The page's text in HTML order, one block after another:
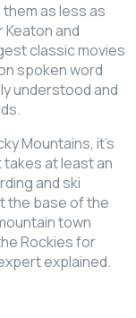
as less as
Keaton and
classic movies
spoken word
understood and
Mountains, it’s
at least an
and ski
the base of the
town
Rockies for
explained.